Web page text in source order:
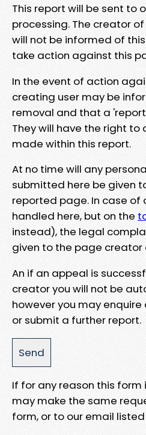
This report will be sent to
processing. The creator
will not be informed of
take action against this
In the event of action
creating user may be
removal and that a
They will have the right
made within this report.
At no time will any
submitted here be given
reported page. In case of
handled here, but on the
instead), the legal
given to the page creator
An if an appeal is
creator you will not be
however you may
or submit a further report.
If for any reason this form
may make the same
form, or to our email